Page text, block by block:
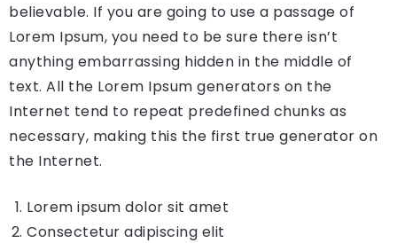
believable. If you are going to use a passage of
Lorem Ipsum, you need to be sure there isn’t
anything embarrassing hidden in the middle of
text. All the Lorem Ipsum generators on the
Internet tend to repeat predefined chunks as
necessary, making this the first true generator on
the Internet.
Lorem ipsum dolor sit amet
Consectetur adipiscing elit